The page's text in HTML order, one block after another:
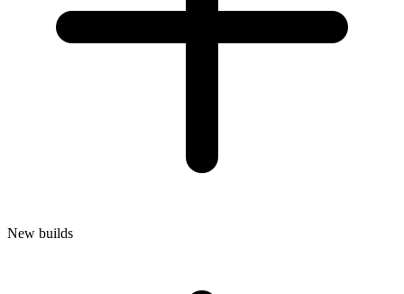
New builds